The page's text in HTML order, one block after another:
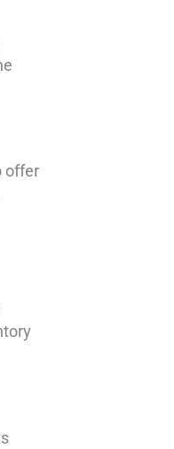
offer